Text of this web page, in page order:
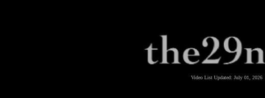
Video List Updated: July 01, 2026